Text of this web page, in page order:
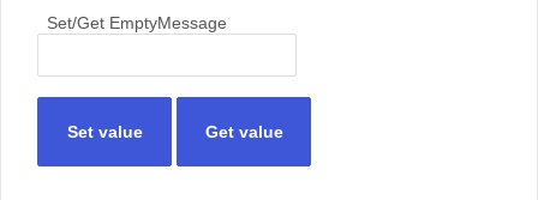
Set/Get EmptyMessage
Set value Get value